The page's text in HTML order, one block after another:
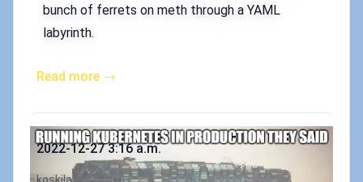
bunch of ferrets on meth through a YAML
labyrinth.
Read more →
Published on
2022-12-27 3:16 a.m.